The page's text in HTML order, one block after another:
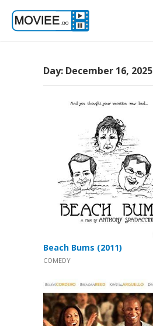
Day: December 16, 2025
Beach Bums (2011)
COMEDY